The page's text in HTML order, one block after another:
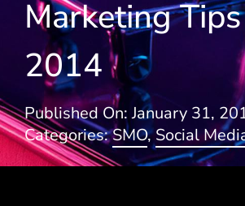
Blogs
Marketing
2014
Published On: January 31,
Categories:SMO,Social